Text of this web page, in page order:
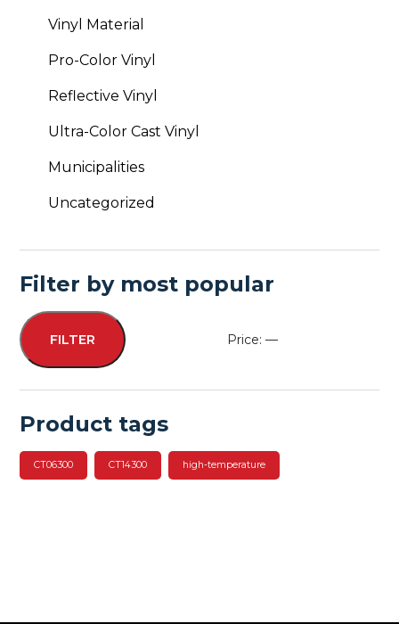
Vinyl Material
Pro-Color Vinyl
Reflective Vinyl
Ultra-Color Cast Vinyl
Municipalities
Uncategorized
Filter by most popular
Min
Max
FILTER Price: —
Product tags
CT06300 CT14300 high-temperature